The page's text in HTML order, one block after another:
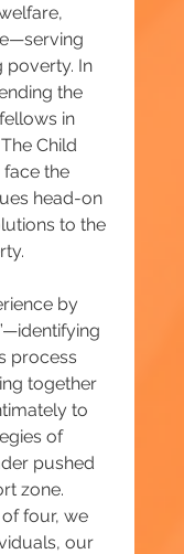
poverty. In
the
in
Child
the
head-on
to the
by
process
together
to
of
pushed
zone.
four, we
our